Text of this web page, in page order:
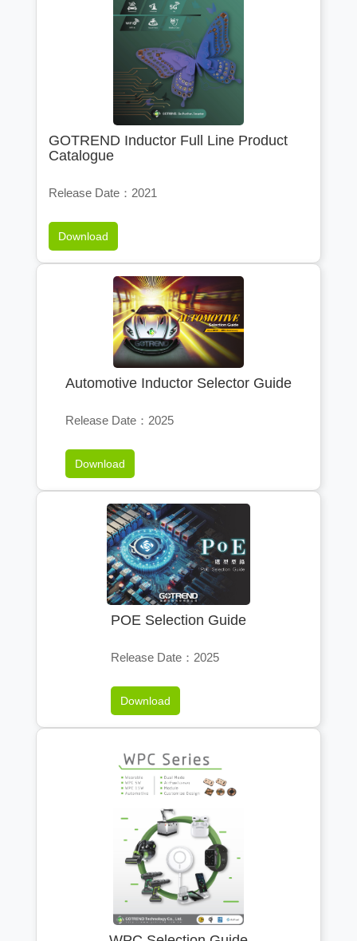
GOTREND Inductor Full Line Product
Catalogue
Release Date：2021
Download
Automotive Inductor Selector Guide
Release Date：2025
Download
POE Selection Guide
Release Date：2025
Download